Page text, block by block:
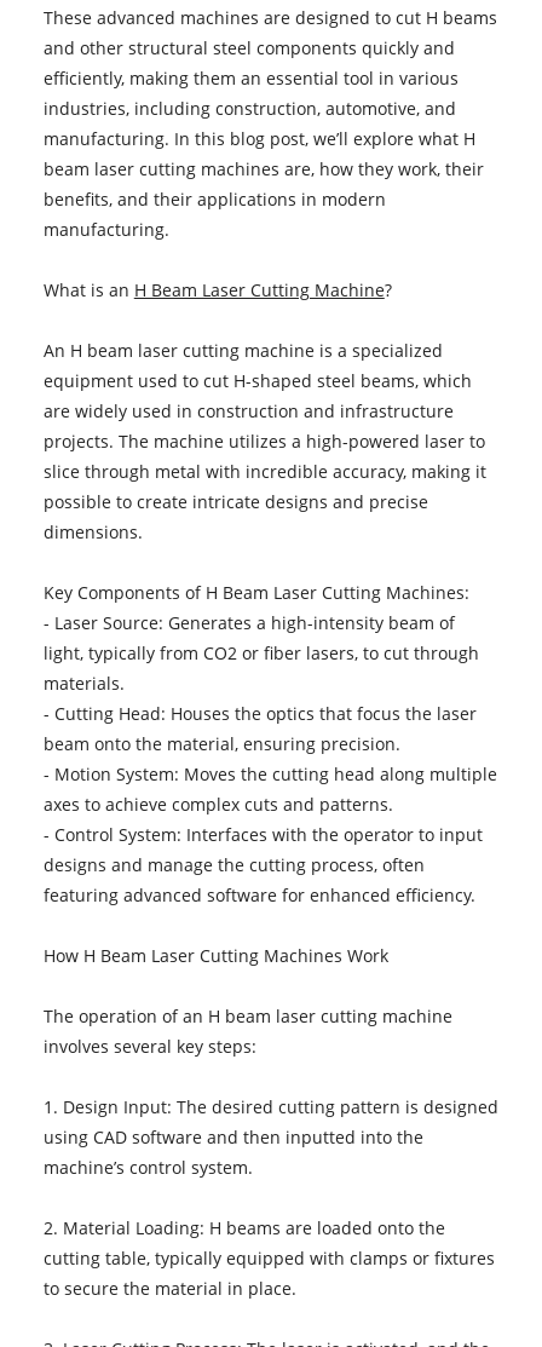
These advanced machines are designed to cut H beams
and other structural steel components quickly and
efficiently, making them an essential tool in various
industries, including construction, automotive, and
manufacturing. In this blog post, we’ll explore what H
beam laser cutting machines are, how they work, their
benefits, and their applications in modern
manufacturing.
What is an H Beam Laser Cutting Machine?
An H beam laser cutting machine is a specialized
equipment used to cut H-shaped steel beams, which
are widely used in construction and infrastructure
projects. The machine utilizes a high-powered laser to
slice through metal with incredible accuracy, making it
possible to create intricate designs and precise
dimensions.
Key Components of H Beam Laser Cutting Machines:
- Laser Source: Generates a high-intensity beam of
light, typically from CO2 or fiber lasers, to cut through
materials.
- Cutting Head: Houses the optics that focus the laser
beam onto the material, ensuring precision.
- Motion System: Moves the cutting head along multiple
axes to achieve complex cuts and patterns.
- Control System: Interfaces with the operator to input
designs and manage the cutting process, often
featuring advanced software for enhanced efficiency.
How H Beam Laser Cutting Machines Work
The operation of an H beam laser cutting machine
involves several key steps:
1. Design Input: The desired cutting pattern is designed
using CAD software and then inputted into the
machine’s control system.
2. Material Loading: H beams are loaded onto the
cutting table, typically equipped with clamps or fixtures
to secure the material in place.